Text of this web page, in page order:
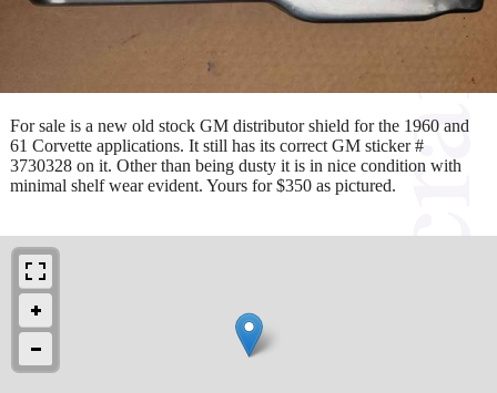
For sale is a new old stock GM distributor shield for the 1960 and
61 Corvette applications. It still has its correct GM sticker #
3730328 on it. Other than being dusty it is in nice condition with
minimal shelf wear evident. Yours for $350 as pictured.